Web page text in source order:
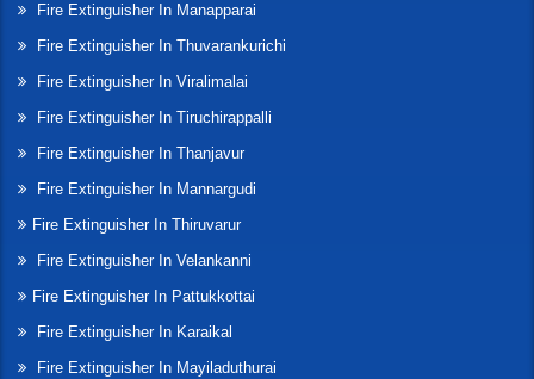
Fire Extinguisher In Manapparai
Fire Extinguisher In Thuvarankurichi
Fire Extinguisher In Viralimalai
Fire Extinguisher In Tiruchirappalli
Fire Extinguisher In Thanjavur
Fire Extinguisher In Mannargudi
Fire Extinguisher In Thiruvarur
Fire Extinguisher In Velankanni
Fire Extinguisher In Pattukkottai
Fire Extinguisher In Karaikal
Fire Extinguisher In Mayiladuthurai